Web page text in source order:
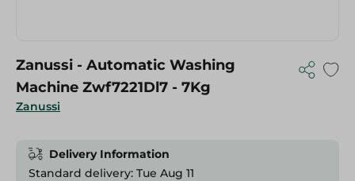
Zanussi
Zanussi - Automatic Washing
Machine Zwf7221Dl7 - 7Kg
Delivery Information
Standard delivery: Tue Aug 11